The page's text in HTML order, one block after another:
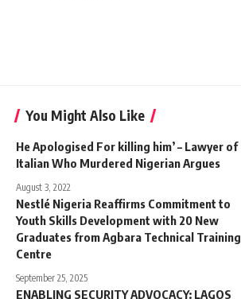
You Might Also Like
He Apologised For killing him’ – Lawyer of
Italian Who Murdered Nigerian Argues
August 3, 2022
‎Nestlé Nigeria Reaffirms Commitment to
Youth Skills Development with 20 New
Graduates from Agbara Technical Training
Centre
September 25, 2025
ENABLING SECURITY ADVOCACY: LAGOS